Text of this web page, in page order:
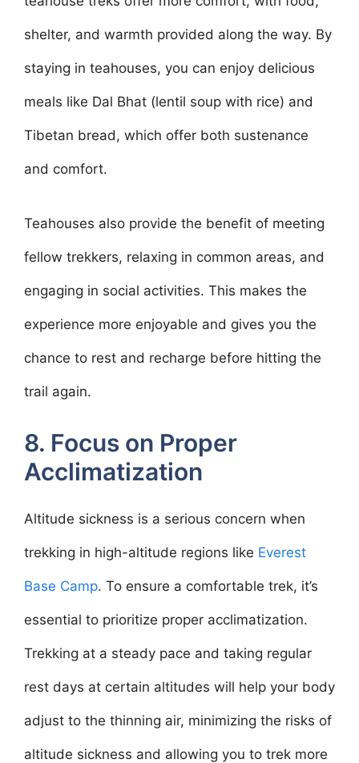
shelter, and warmth provided along the way. By
staying in teahouses, you can enjoy delicious
meals like Dal Bhat (lentil soup with rice) and
Tibetan bread, which offer both sustenance
and comfort.
Teahouses also provide the benefit of meeting
fellow trekkers, relaxing in common areas, and
engaging in social activities. This makes the
experience more enjoyable and gives you the
chance to rest and recharge before hitting the
trail again.
8. Focus on Proper
Acclimatization
Altitude sickness is a serious concern when
trekking in high-altitude regions like Everest
Base Camp. To ensure a comfortable trek, it’s
essential to prioritize proper acclimatization.
Trekking at a steady pace and taking regular
rest days at certain altitudes will help your body
adjust to the thinning air, minimizing the risks of
altitude sickness and allowing you to trek more